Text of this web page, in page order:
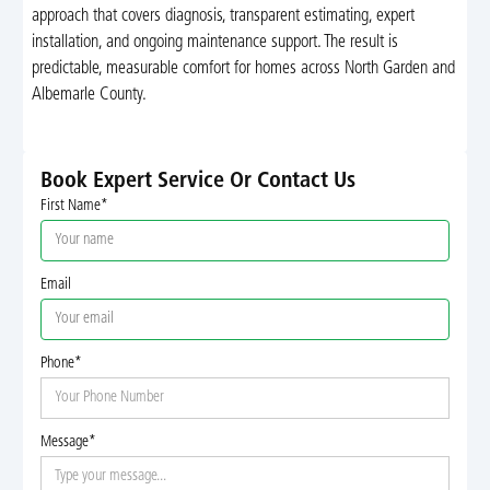
approach that covers diagnosis, transparent estimating, expert
installation, and ongoing maintenance support. The result is
predictable, measurable comfort for homes across North Garden and
Albemarle County.
Book Expert Service Or Contact Us
First Name*
Email
Phone*
Message*